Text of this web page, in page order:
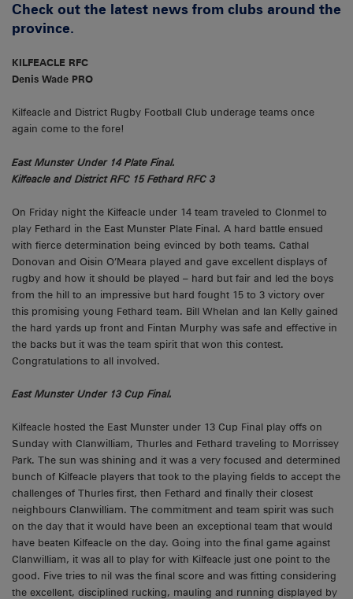
Check out the latest news from clubs around the
province.
KILFEACLE RFC
Denis Wade PRO
Kilfeacle and District Rugby Football Club underage teams once
again come to the fore!
East Munster Under 14 Plate Final.
Kilfeacle and District RFC 15 Fethard RFC 3
On Friday night the Kilfeacle under 14 team traveled to Clonmel to
play Fethard in the East Munster Plate Final. A hard battle ensued
with fierce determination being evinced by both teams. Cathal
Donovan and Oisin O’Meara played and gave excellent displays of
rugby and how it should be played – hard but fair and led the boys
from the hill to an impressive but hard fought 15 to 3 victory over
this promising young Fethard team. Bill Whelan and Ian Kelly gained
the hard yards up front and Fintan Murphy was safe and effective in
the backs but it was the team spirit that won this contest.
Congratulations to all involved.
East Munster Under 13 Cup Final.
Kilfeacle hosted the East Munster under 13 Cup Final play offs on
Sunday with Clanwilliam, Thurles and Fethard traveling to Morrissey
Park. The sun was shining and it was a very focused and determined
bunch of Kilfeacle players that took to the playing fields to accept the
challenges of Thurles first, then Fethard and finally their closest
neighbours Clanwilliam. The commitment and team spirit was such
on the day that it would have been an exceptional team that would
have beaten Kilfeacle on the day. Going into the final game against
Clanwilliam, it was all to play for with Kilfeacle just one point to the
good. Five tries to nil was the final score and was fitting considering
the excellent, disciplined rucking, mauling and running displayed by